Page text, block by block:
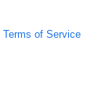
Terms of Service